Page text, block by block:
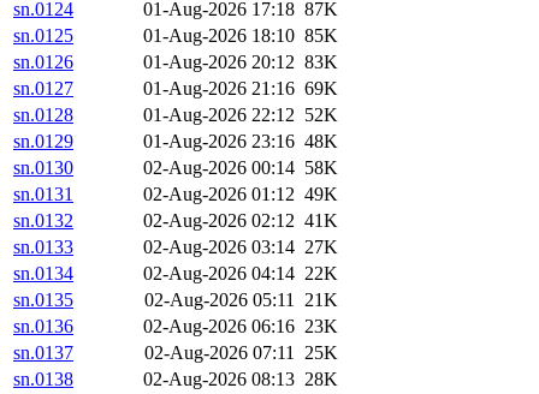
sn.0124 01-Aug-2026 17:18 87K
sn.0125
01-Aug-2026 18:10 85K
sn.0126
01-Aug-2026 20:12 83K
sn.0127
01-Aug-2026 21:16 69K
sn.0128
01-Aug-2026 22:12 52K
sn.0129
01-Aug-2026 23:16 48K
sn.0130
02-Aug-2026 00:14 58K
sn.0131
02-Aug-2026 01:12 49K
sn.0132
02-Aug-2026 02:12 41K
sn.0133
02-Aug-2026 03:14 27K
sn.0134
02-Aug-2026 04:14 22K
sn.0135
02-Aug-2026 05:11 21K
sn.0136
02-Aug-2026 06:16 23K
sn.0137
02-Aug-2026 07:11 25K
sn.0138
02-Aug-2026 08:13 28K